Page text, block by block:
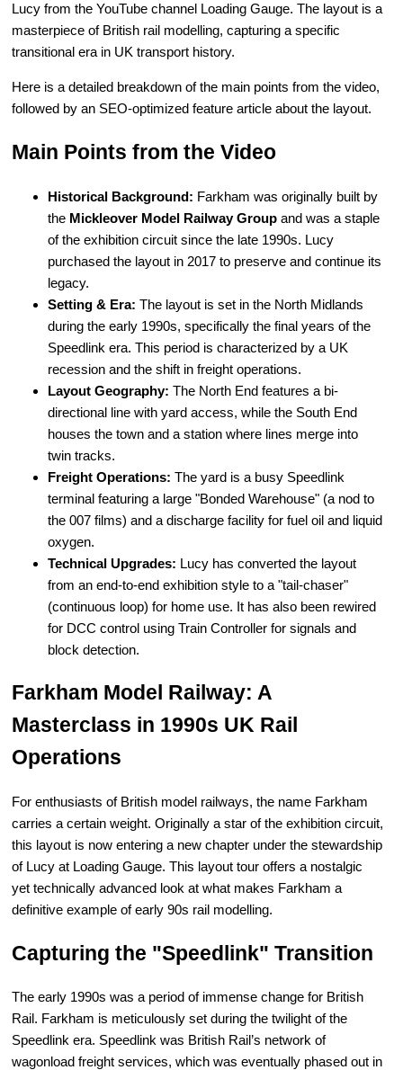
Lucy from the YouTube channel Loading Gauge. The layout is a
masterpiece of British rail modelling, capturing a specific
transitional era in UK transport history.
Here is a detailed breakdown of the main points from the video,
followed by an SEO-optimized feature article about the layout.
Main Points from the Video
Historical Background: Farkham was originally built by
the Mickleover Model Railway Group and was a staple
of the exhibition circuit since the late 1990s. Lucy
purchased the layout in 2017 to preserve and continue its
legacy.
Setting & Era: The layout is set in the North Midlands
during the early 1990s, specifically the final years of the
Speedlink era. This period is characterized by a UK
recession and the shift in freight operations.
Layout Geography: The North End features a bi-
directional line with yard access, while the South End
houses the town and a station where lines merge into
twin tracks.
Freight Operations: The yard is a busy Speedlink
terminal featuring a large "Bonded Warehouse" (a nod to
the 007 films) and a discharge facility for fuel oil and liquid
oxygen.
Technical Upgrades: Lucy has converted the layout
from an end-to-end exhibition style to a "tail-chaser"
(continuous loop) for home use. It has also been rewired
for DCC control using Train Controller for signals and
block detection.
Farkham Model Railway: A
Masterclass in 1990s UK Rail
Operations
For enthusiasts of British model railways, the name Farkham
carries a certain weight. Originally a star of the exhibition circuit,
this layout is now entering a new chapter under the stewardship
of Lucy at Loading Gauge. This layout tour offers a nostalgic
yet technically advanced look at what makes Farkham a
definitive example of early 90s rail modelling.
Capturing the "Speedlink" Transition
The early 1990s was a period of immense change for British
Rail. Farkham is meticulously set during the twilight of the
Speedlink era. Speedlink was British Rail’s network of
wagonload freight services, which was eventually phased out in